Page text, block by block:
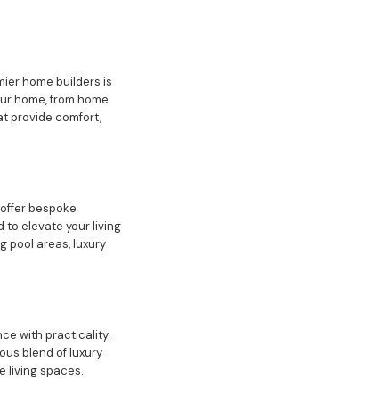
home builders is
home, from home
provide comfort,
bespoke
to elevate your living
pool areas, luxury
with practicality.
blend of luxury
living spaces.